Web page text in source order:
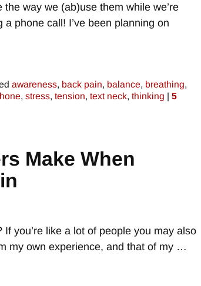
way we (ab)use them while we’re
phone call! I’ve been planning on
awareness, back pain, balance, breathing,
, stress, tension, text neck, thinking | 5
Make When
you’re like a lot of people you may also
my own experience, and that of my …